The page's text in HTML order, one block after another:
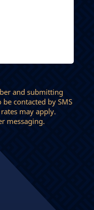
and submitting
contacted by SMS
may apply.
messaging.